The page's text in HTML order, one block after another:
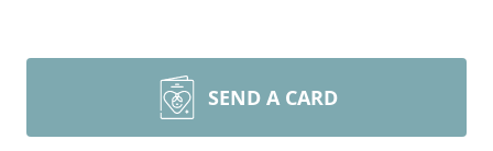
SEND A CARD